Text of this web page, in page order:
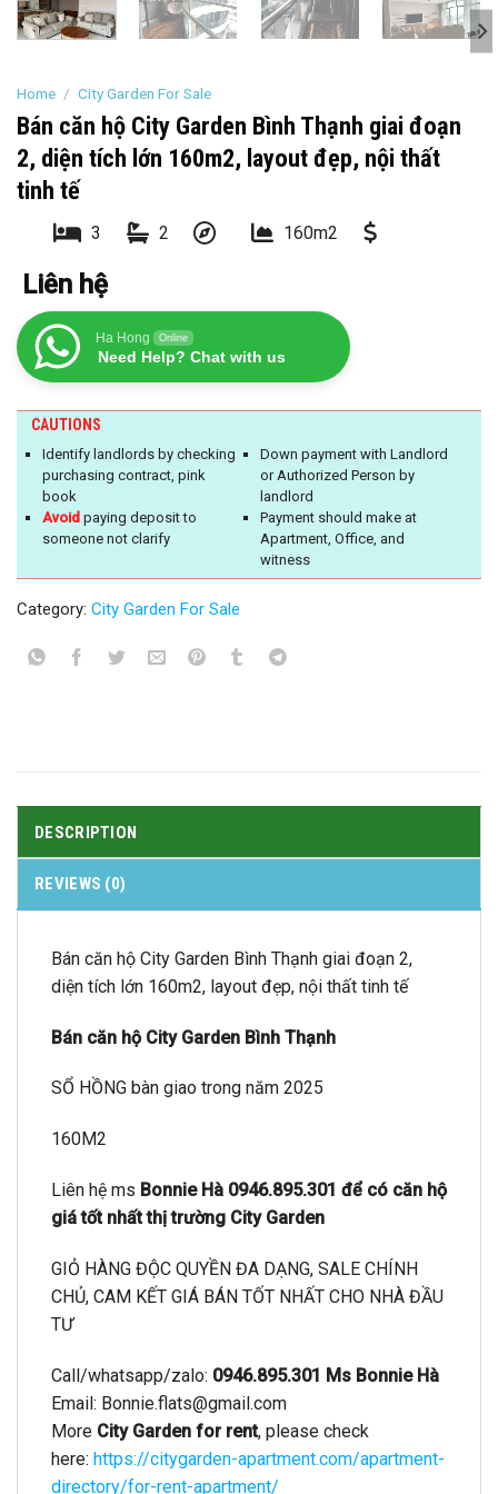
Home / City Garden For Sale
Bán căn hộ City Garden Bình Thạnh giai đoạn
2, diện tích lớn 160m2, layout đẹp, nội thất
tinh tế
3 2 160m2
Liên hệ
Ha Hong Online
Need Help? Chat with us
CAUTIONS
Identify landlords by checking
purchasing contract, pink
book
Down payment with Landlord
or Authorized Person by
landlord
Avoid paying deposit to
someone not clarify
Payment should make at
Apartment, Office, and
witness
Category: City Garden For Sale
DESCRIPTION
REVIEWS (0)
Bán căn hộ City Garden Bình Thạnh giai đoạn 2,
diện tích lớn 160m2, layout đẹp, nội thất tinh tế
Bán căn hộ City Garden Bình Thạnh
SỔ HỒNG bàn giao trong năm 2025
160M2
Liên hệ ms Bonnie Hà 0946.895.301 để có căn hộ
giá tốt nhất thị trường City Garden
GIỎ HÀNG ĐỘC QUYỀN ĐA DẠNG, SALE CHÍNH
CHỦ, CAM KẾT GIÁ BÁN TỐT NHẤT CHO NHÀ ĐẦU
TƯ
Call/whatsapp/zalo: 0946.895.301 Ms Bonnie Hà
Email: Bonnie.flats@gmail.com
More City Garden for rent, please check
here: https://citygarden-apartment.com/apartment-
directory/for-rent-apartment/